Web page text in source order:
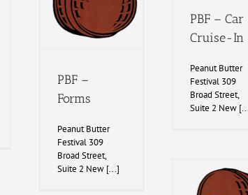
PBF –
Forms
Peanut Butter
Festival 309
Broad Street,
Suite 2 New [...]
PBF – Car
Cruise-In
Peanut Butter
Festival 309
Broad Street,
Suite 2 New